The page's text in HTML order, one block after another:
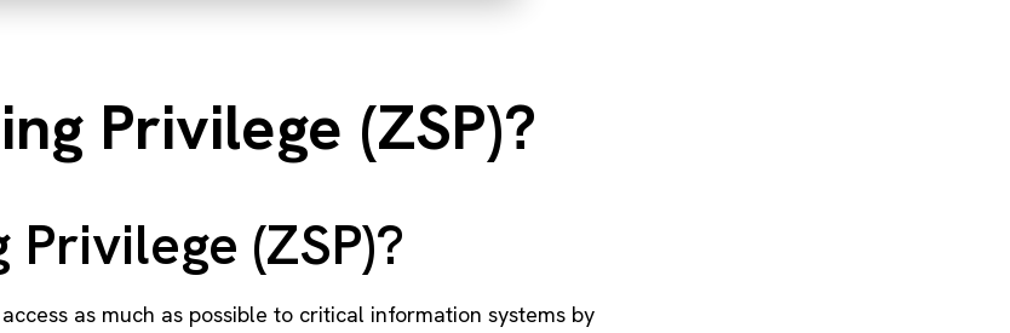
Privilege (ZSP)?
(ZSP)?
as much as possible to critical information systems by